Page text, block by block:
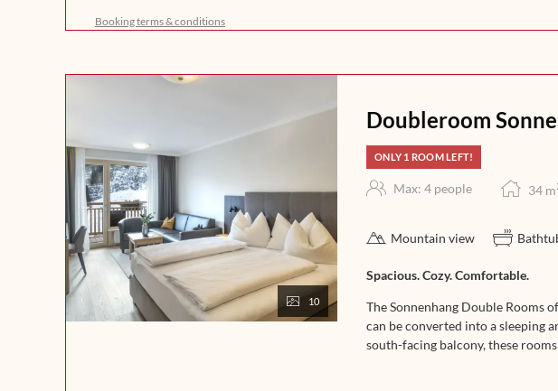
freshly brewed coffee, crispy bread, and homemade delights awakens your
a day full of enjoyment in the mountains. In the afternoon, help yourself to a
that leaves nothing to be desired. Experience indulgence at its finest – from
Booking terms & conditions
10
Doubleroom
ONLY 1 ROOM LEFT!
Max: 4 people 34 m
Mountain view
Spacious. Cozy. Comfortable.
The Sonnenhang Double Rooms
can be converted into a sleeping
south-facing balcony, these